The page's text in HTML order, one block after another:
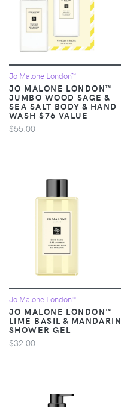
Jo Malone London™
JO MALONE LONDON™
JUMBO WOOD SAGE &
SEA SALT BODY & HAND
WASH $76 VALUE
$55.00
Jo Malone London™
JO MALONE LONDON™
LIME BASIL & MANDARIN
SHOWER GEL
$32.00